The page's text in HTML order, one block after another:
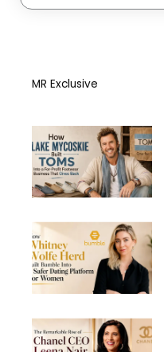
MR Exclusive